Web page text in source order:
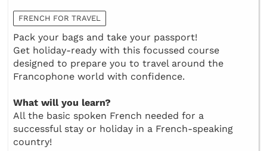
FRENCH FOR TRAVEL
Pack your bags and take your passport!
Get holiday-ready with this focussed course
designed to prepare you to travel around the
Francophone world with confidence.
What will you learn?
All the basic spoken French needed for a
successful stay or holiday in a French-speaking
country!